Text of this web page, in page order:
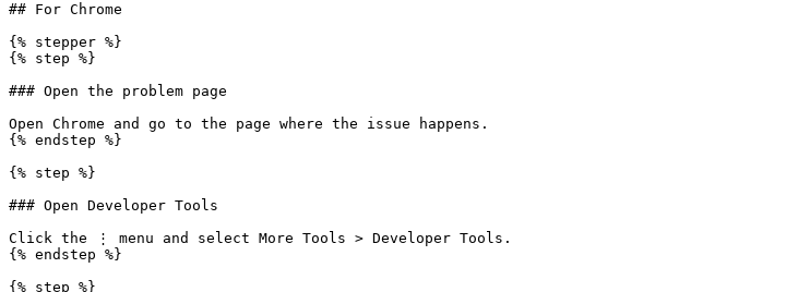
## For Chrome
{% stepper %}
{% step %}
### Open the problem page
Open Chrome and go to the page where the issue happens.
{% endstep %}
{% step %}
### Open Developer Tools
Click the ⋮ menu and select More Tools > Developer Tools.
{% endstep %}
{% step %}